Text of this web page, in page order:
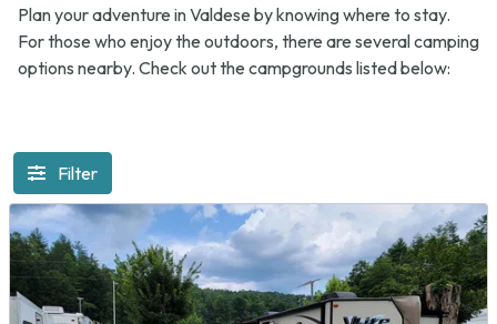
Plan your adventure in Valdese by knowing where to stay.
For those who enjoy the outdoors, there are several camping
options nearby. Check out the campgrounds listed below:
Filter